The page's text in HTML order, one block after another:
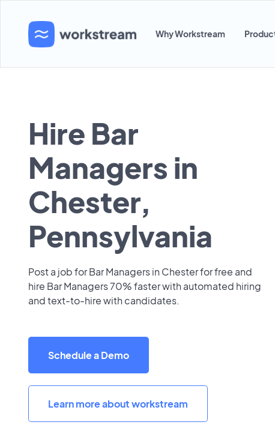
Why Workstream
Hire Bar
Managers in
Chester,
Pennsylvania
Post a job for Bar Managers in Chester for free and
hire Bar Managers 70% faster with automated hiring
and text-to-hire with candidates.
Schedule a Demo
Learn more about workstream